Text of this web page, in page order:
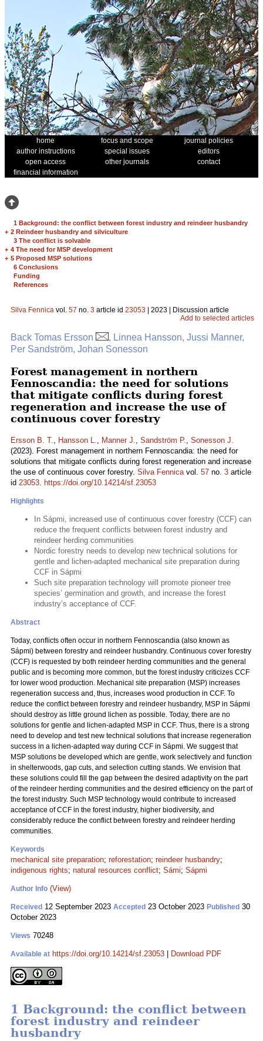
home focus and scope
journal policies
author instructions
special issues
editors
open access
other journals
contact
financial information
1 Background: the conflict between forest industry and reindeer husbandry
+ 2 Reindeer husbandry and silviculture
3 The conflict is solvable
+ 4 The need for MSP development
+ 5 Proposed MSP solutions
6 Conclusions
Funding
References
Silva Fennica vol. 57 no. 3 article id 23053 | 2023 | Discussion article
Add to selected articles
Back Tomas Ersson
, Linnea Hansson, Jussi Manner,
Per Sandström, Johan Sonesson
Forest management in northern
Fennoscandia: the need for solutions
that mitigate conflicts during forest
regeneration and increase the use of
continuous cover forestry
Ersson B. T., Hansson L., Manner J., Sandström P., Sonesson J.
(2023). Forest management in northern Fennoscandia: the need for
solutions that mitigate conflicts during forest regeneration and increase
the use of continuous cover forestry. Silva Fennicavol. 57 no. 3 article
id 23053. https://doi.org/10.14214/sf.23053
Highlights
In Sápmi, increased use of continuous cover forestry (CCF) can
reduce the frequent conflicts between forest industry and
reindeer herding communities
Nordic forestry needs to develop new technical solutions for
gentle and lichen-adapted mechanical site preparation during
CCF in Sápmi
Such site preparation technology will promote pioneer tree
species’ germination and growth, and increase the forest
industry’s acceptance of CCF.
Abstract
Today, conflicts often occur in northern Fennoscandia (also known as
Sápmi) between forestry and reindeer husbandry. Continuous cover forestry
(CCF) is requested by both reindeer herding communities and the general
public and is becoming more common, but the forest industry criticizes CCF
for lower wood production. Mechanical site preparation (MSP) increases
regeneration success and, thus, increases wood production in CCF. To
reduce the conflict between forestry and reindeer husbandry, MSP in Sápmi
should destroy as little ground lichen as possible. Today, there are no
solutions for gentle and lichen-adapted MSP in CCF. Thus, there is a strong
need to develop and test new technical solutions that increase regeneration
success in a lichen-adapted way during CCF in Sápmi. We suggest that
MSP solutions be developed which are gentle, work selectively and function
in shelterwoods, gap cuts, and selection cutting stands. We envision that
these solutions could fill the gap between the desired adaptivity on the part
of the reindeer herding communities and the desired efficiency on the part of
the forest industry. Such MSP technology would contribute to increased
acceptance of CCF in the forest industry, higher biodiversity, and
considerably reduce the conflict between forestry and reindeer herding
communities.
Keywords
mechanical site preparation; reforestation; reindeer husbandry;
indigenous rights; natural resources conflict; Sámi; Sápmi
Author Info (View)
Received 12 September 2023 Accepted 23 October 2023 Published 30
October 2023
Views 70248
Available at https://doi.org/10.14214/sf.23053 Download PDF
1 Background: the conflict between
forest industry and reindeer
husbandry